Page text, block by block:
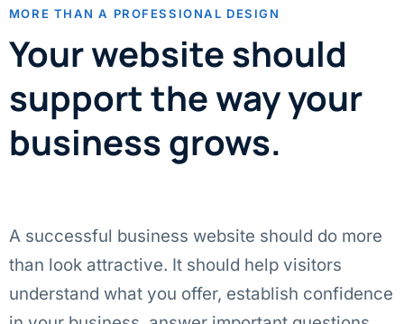
MORE THAN A PROFESSIONAL DESIGN
Your website should
support the way your
business grows.
A successful business website should do more
than look attractive. It should help visitors
understand what you offer, establish confidence